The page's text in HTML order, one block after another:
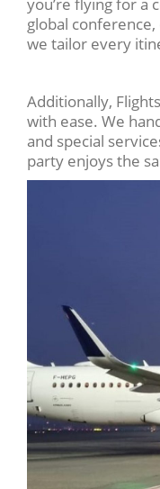
global
we tailor every
Additionally,
with ease. We
and special
party enjoys the